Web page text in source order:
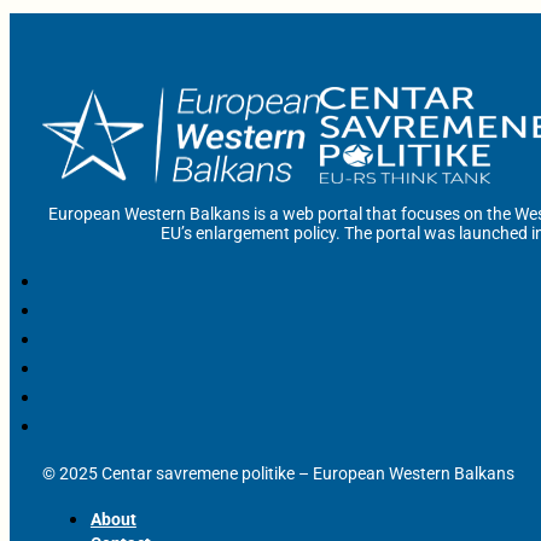
European Western Balkans is a web portal that focuses on the
EU’s enlargement policy. The portal was
© 2025 Centar savremene politike – European Western Balkans
About